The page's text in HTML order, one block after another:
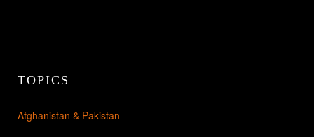
TOPICS
Afghanistan & Pakistan